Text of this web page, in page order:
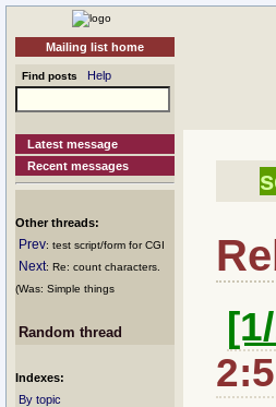
Mailing list home
Find posts Help
Latest message
Recent messages
Other threads:
Prev: test script/form for CGI
Next: Re: count characters.
(Was: Simple things
Random thread
Indexes:
By topic